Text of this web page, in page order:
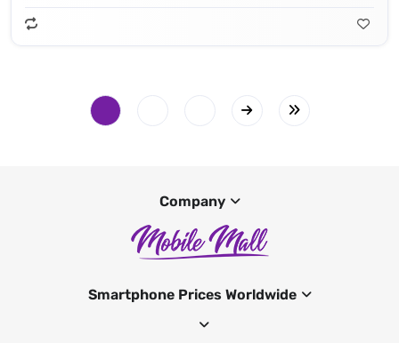
Company
Smartphone Prices Worldwide